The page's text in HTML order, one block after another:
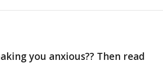
you anxious?? Then read